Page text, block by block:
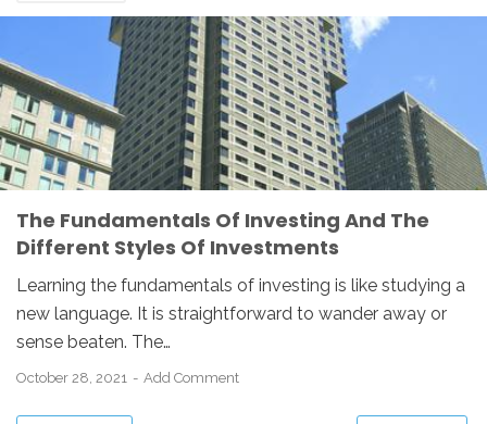
The Fundamentals Of Investing And The
Different Styles Of Investments
Learning the fundamentals of investing is like studying a
new language. It is straightforward to wander away or
sense beaten. The…
October 28, 2021 Add Comment